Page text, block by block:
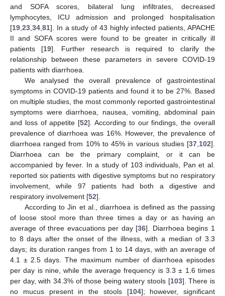
and SOFA scores, bilateral lung infiltrates, decreased
lymphocytes, ICU admission and prolonged hospitalisation
[19 23 34 81]. In a study of 43 highly infected patients, APACHE
II and SOFA scores were found to be greater in critically ill
patients [19]. Further research is required to clarify the
relationship between these parameters in severe COVID-19
patients with diarrhoea.
We analysed the overall prevalence of gastrointestinal
symptoms in COVID-19 patients and found it to be 27%. Based
on multiple studies, the most commonly reported gastrointestinal
symptoms were diarrhoea, nausea, vomiting, abdominal pain
and loss of appetite [52]. According to our findings, the overall
prevalence of diarrhoea was 16%. However, the prevalence of
diarrhoea ranged from 10% to 45% in various studies [37 102].
Diarrhoea can be the primary complaint, or it can be
accompanied by fever. In a study of 103 individuals, Pan et al.
reported six patients with digestive symptoms but no respiratory
involvement, while 97 patients had both a digestive and
respiratory involvement [52].
According to Jin et al., diarrhoea is defined as the passing
of loose stool more than three times a day or as having an
average of three evacuations per day [36]. Diarrhoea begins 1
to 8 days after the onset of the illness, with a median of 3.3
days; its duration ranges from 1 to 14 days, with an average of
4.1 ± 2.5 days. The maximum number of diarrhoea episodes
per day is nine, while the average frequency is 3.3 ± 1.6 times
per day, with 34.3% of those being watery stools [103]. There is
no mucus present in the stools [104]; however, significant